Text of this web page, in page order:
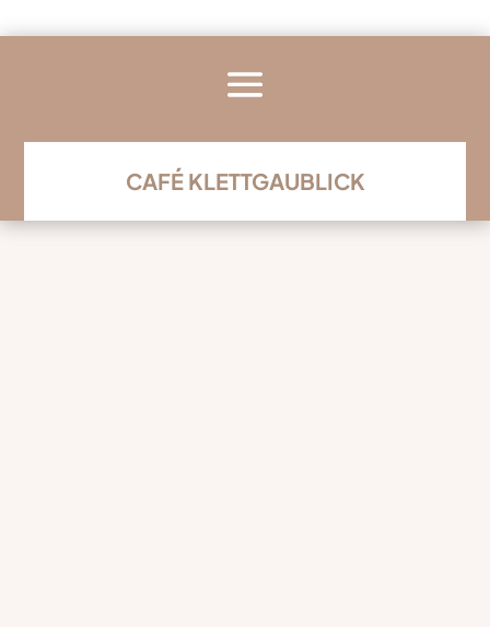
CAFÉ KLETTGAUBLICK